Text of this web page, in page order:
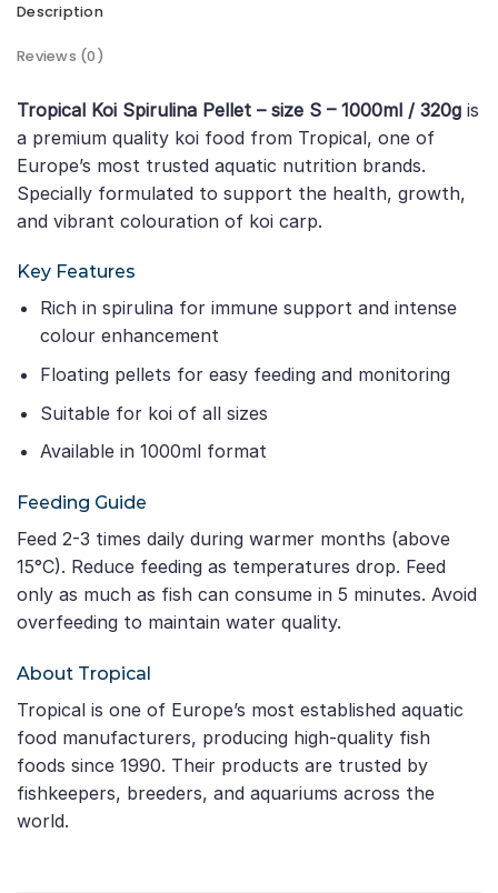
Description
Reviews (0)
Tropical Koi Spirulina Pellet – size S – 1000ml / 320g is
a premium quality koi food from Tropical, one of
Europe’s most trusted aquatic nutrition brands.
Specially formulated to support the health, growth,
and vibrant colouration of koi carp.
Key Features
Rich in spirulina for immune support and intense
colour enhancement
Floating pellets for easy feeding and monitoring
Suitable for koi of all sizes
Available in 1000ml format
Feeding Guide
Feed 2-3 times daily during warmer months (above
15°C). Reduce feeding as temperatures drop. Feed
only as much as fish can consume in 5 minutes. Avoid
overfeeding to maintain water quality.
About Tropical
Tropical is one of Europe’s most established aquatic
food manufacturers, producing high-quality fish
foods since 1990. Their products are trusted by
fishkeepers, breeders, and aquariums across the
world.